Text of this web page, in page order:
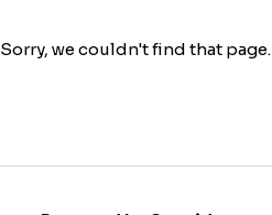
Sorry, we couldn't find that page.